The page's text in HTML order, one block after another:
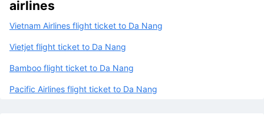
Flight tickets from to Da Nang of other
airlines
Vietnam Airlines flight ticket to Da Nang
Vietjet flight ticket to Da Nang